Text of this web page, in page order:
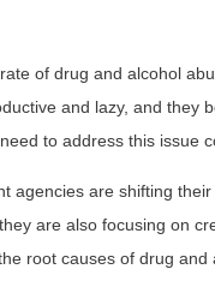
of drug and alcohol
and lazy, and they
to address this issue
agencies are shifting
are also focusing on
root causes of drug